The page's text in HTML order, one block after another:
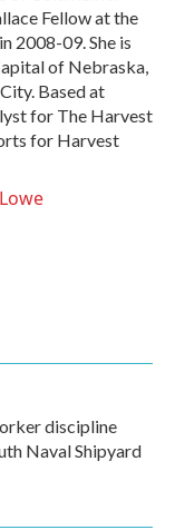
Fellow at the
2008-09. She is
of Nebraska,
Based at
for The Harvest
for Harvest
discipline
Naval Shipyard